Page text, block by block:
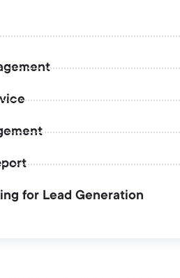
for Lead Generation